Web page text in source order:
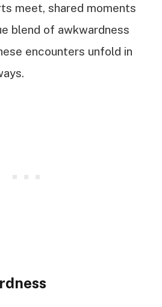
meet, shared moments
blend of awkwardness
encounters unfold in